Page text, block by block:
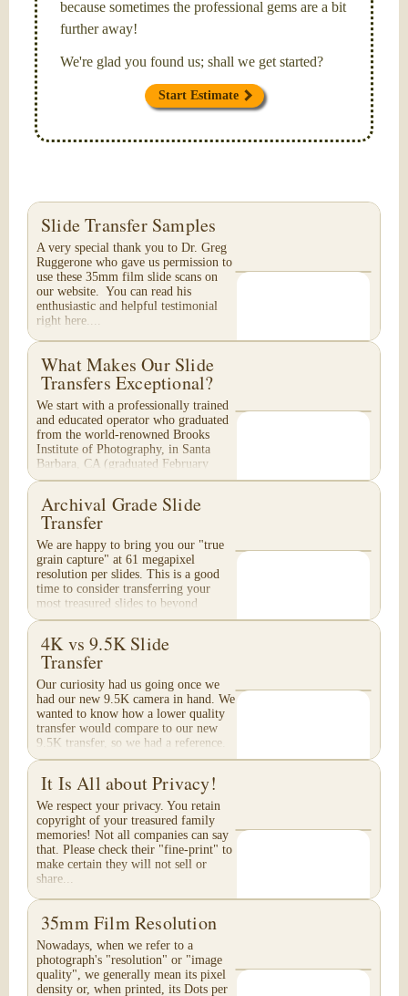
because sometimes the professional gems are a bit
further away!
We're glad you found us; shall we get started?
Start Estimate
Slide Transfer Samples
A very special thank you to Dr. Greg
Ruggerone who gave us permission to
use these 35mm film slide scans on
our website. You can read his
enthusiastic and helpful testimonial
right here....
What Makes Our Slide
Transfers Exceptional?
We start with a professionally trained
and educated operator who graduated
from the world-renowned Brooks
Institute of Photography, in Santa
Barbara, CA (graduated February
1996). Your...
Archival Grade Slide
Transfer
We are happy to bring you our "true
grain capture" at 61 megapixel
resolution per slides. This is a good
time to consider transferring your
most treasured slides to beyond
Archival Grade...
4K vs 9.5K Slide
Transfer
Our curiosity had us going once we
had our new 9.5K camera in hand. We
wanted to know how a lower quality
transfer would compare to our new
9.5K transfer, so we had a reference.
These are...
It Is All about Privacy!
We respect your privacy. You retain
copyright of your treasured family
memories! Not all companies can say
that. Please check their "fine-print" to
make certain they will not sell or
share...
35mm Film Resolution
Nowadays, when we refer to a
photograph's "resolution" or "image
quality", we generally mean its pixel
density or, when printed, its Dots per